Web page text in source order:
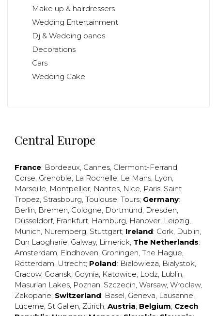
Make up & hairdressers
Wedding Entertainment
Dj & Wedding bands
Decorations
Cars
Wedding Cake
Central Europe
France: Bordeaux, Cannes, Clermont-Ferrand,
Corse, Grenoble, La Rochelle, Le Mans, Lyon,
Marseille, Montpellier, Nantes, Nice, Paris, Saint
Tropez, Strasbourg, Toulouse, Tours; Germany:
Berlin, Bremen, Cologne, Dortmund, Dresden,
Düsseldorf, Frankfurt, Hamburg, Hanover, Leipzig,
Munich, Nuremberg, Stuttgart; Ireland: Cork, Dublin,
Dun Laogharie, Galway, Limerick; The Netherlands:
Amsterdam, Eindhoven, Groningen, The Hague,
Rotterdam, Utrecht; Poland: Bialowieza, Bialystok,
Cracow, Gdansk, Gdynia, Katowice, Lodz, Lublin,
Masurian Lakes, Poznan, Szczecin, Warsaw, Wroclaw,
Zakopane; Switzerland: Basel, Geneva, Lausanne,
Lucerne, St Gallen, Zürich; Austria; Belgium; Czech